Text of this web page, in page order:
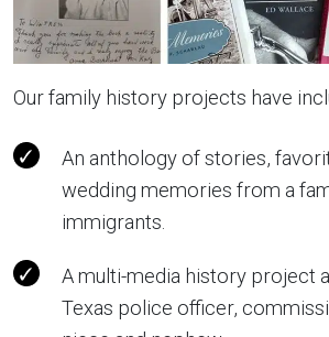
Our family history projects have
An anthology of stories,
wedding memories from a
immigrants.
A multi-media history project
Texas police officer,